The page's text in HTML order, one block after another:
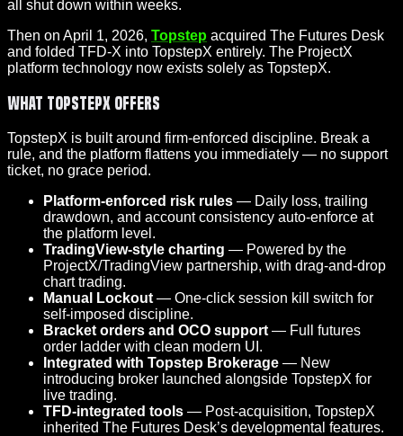
all shut down within weeks.
Then on April 1, 2026, Topstep acquired The Futures Desk
and folded TFD-X into TopstepX entirely. The ProjectX
platform technology now exists solely as TopstepX.
What TopstepX Offers
TopstepX is built around firm-enforced discipline. Break a
rule, and the platform flattens you immediately — no support
ticket, no grace period.
Platform-enforced risk rules — Daily loss, trailing
drawdown, and account consistency auto-enforce at
the platform level.
TradingView-style charting — Powered by the
ProjectX/TradingView partnership, with drag-and-drop
chart trading.
Manual Lockout — One-click session kill switch for
self-imposed discipline.
Bracket orders and OCO support — Full futures
order ladder with clean modern UI.
Integrated with Topstep Brokerage — New
introducing broker launched alongside TopstepX for
live trading.
TFD-integrated tools — Post-acquisition, TopstepX
inherited The Futures Desk’s developmental features.